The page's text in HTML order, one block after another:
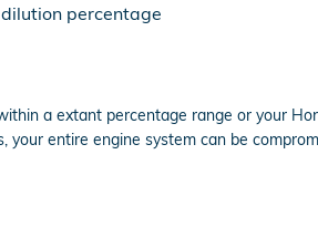
percentage
a extant percentage range or your
entire engine system can be